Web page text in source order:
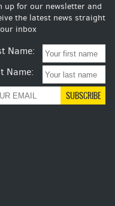
up for our newsletter and
the latest news straight
inbox
Name:
Name: